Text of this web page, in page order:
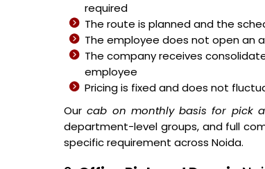
required
The route is planned and the
The employee does not open an
The company receives
employee
Pricing is fixed and does not
Ourcab on monthly basis for pick
department-level groups, and full
specific requirement across Noida.